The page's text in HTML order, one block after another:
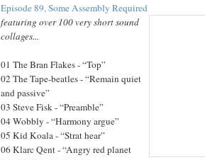
Episode 89, Some Assembly Required
featuring over 100 very short sound
collages...
01 The Bran Flakes - “Top”
02 The Tape-beatles - “Remain quiet
and passive”
03 Steve Fisk - “Preamble”
04 Wobbly - “Harmony argue”
05 Kid Koala - “Strat hear”
06 Klarc Qent - “Angry red planet